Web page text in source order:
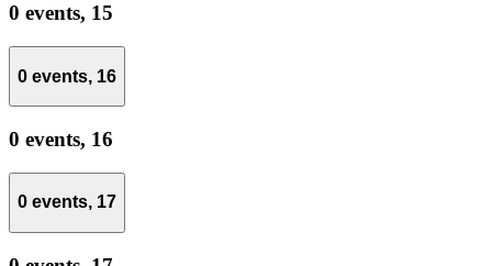
0 events, 15
0 events, 16
0 events, 16
0 events, 17